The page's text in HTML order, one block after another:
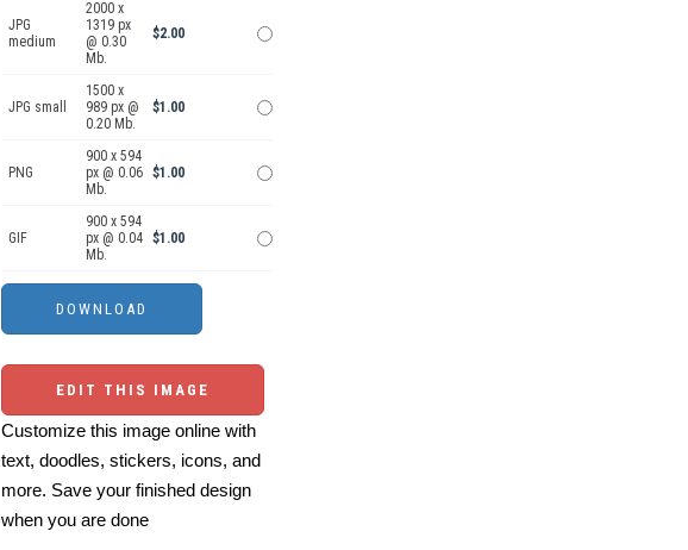
JPG
medium
2000 x
1319 px
@ 0.30
Mb.
$2.00
JPG small
1500 x
989 px @
0.20 Mb.
$1.00
PNG
900 x 594
px @ 0.06
Mb.
$1.00
GIF
900 x 594
px @ 0.04
Mb.
$1.00
EDIT THIS IMAGE
Customize this image online with
text, doodles, stickers, icons, and
more. Save your finished design
when you are done